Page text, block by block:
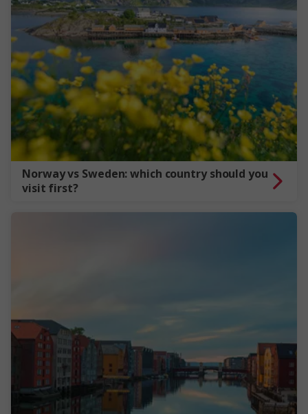
Norway vs Sweden: which country should you
visit first?